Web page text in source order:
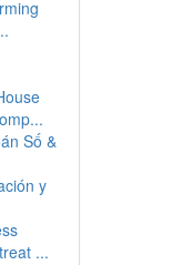
Số &
y
...